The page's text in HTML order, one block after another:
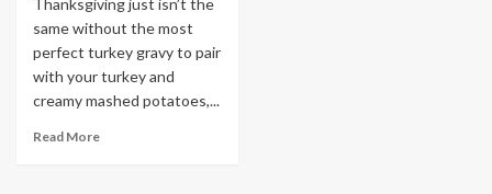
Thanksgiving just isn’t the
same without the most
perfect turkey gravy to pair
with your turkey and
creamy mashed potatoes,...
Read More